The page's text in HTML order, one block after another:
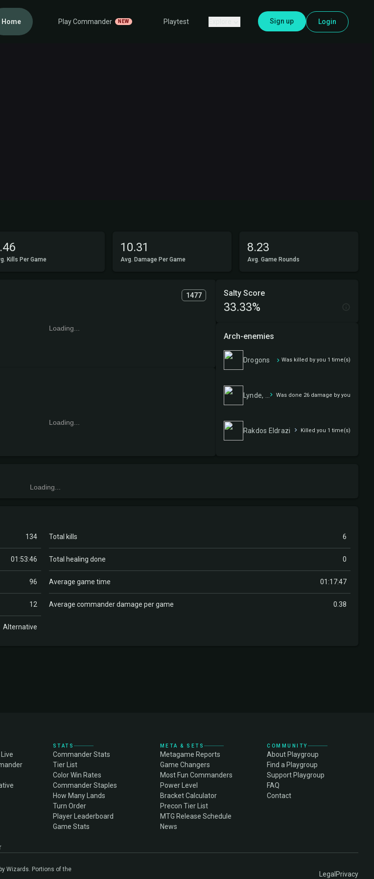
Home Play Commander NEW Playtest Sign up Login
Kills Per Game
10.31
Avg. Damage Per Game
8.23
Avg. Game Rounds
1477
Loading...
Loading...
Salty Score
33.33%
Arch-enemies
Drogons Was killed by you 1 time(s)
Was done 26 damage by you
Rakdos Eldrazi Killed you 1 time(s)
Loading...
134 Total kills 6
01:53:46 Total healing done 0
96 Average game time 01:17:47
12 Average commander damage per game 0.38
Alternative
STATS
Commander Stats
Tier List
Color Win Rates
Commander Staples
How Many Lands
Turn Order
Player Leaderboard
Game Stats
META & SETS
Metagame Reports
Game Changers
Most Fun Commanders
Power Level
Bracket Calculator
Precon Tier List
MTG Release Schedule
News
COMMUNITY
About Playgroup
Find a Playgroup
Support Playgroup
FAQ
Contact
Wizards. Portions of the
LegalPrivacy